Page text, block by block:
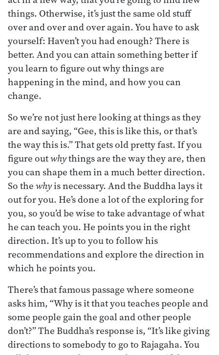
things. Otherwise, it’s just the same old stuff
over and over and over again. You have to ask
yourself: Haven’t you had enough? There is
better. And you can attain something better if
you learn to figure out why things are
happening in the mind, and how you can
change.
So we’re not just here looking at things as they
are and saying, “Gee, this is like this, or that’s
the way this is.” That gets old pretty fast. If you
figure outwhythings are the way they are, then
you can shape them in a much better direction.
So thewhyis necessary. And the Buddha lays it
out for you. He’s done a lot of the exploring for
you, so you’d be wise to take advantage of what
he can teach you. He points you in the right
direction. It’s up to you to follow his
recommendations and explore the direction in
which he points you.
There’s that famous passage where someone
asks him, “Why is it that you teaches people and
some people gain the goal and other people
don’t?” The Buddha’s response is, “It’s like giving
directions to somebody to go to Rajagaha. You